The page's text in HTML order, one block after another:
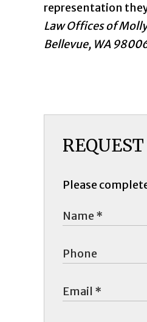
representation
Law Offices of
Bellevue, WA
Please